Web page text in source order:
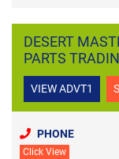
DESERT
PARTS
VIEW ADVT1
PHONE
Click View